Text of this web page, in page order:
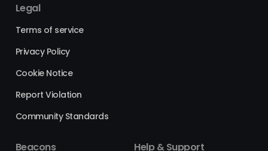
Legal
Terms of service
Privacy Policy
Cookie Notice
Report Violation
Community Standards
Beacons Help & Support